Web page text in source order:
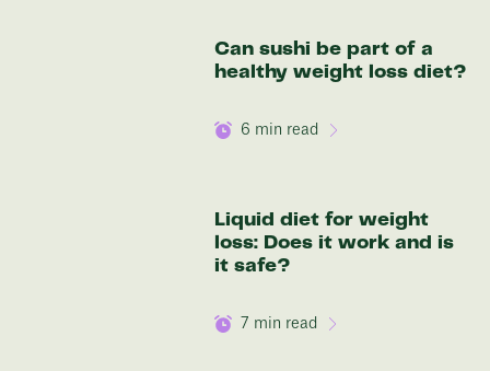
Can sushi be part of a
healthy weight loss diet?
6 min read
Liquid diet for weight
loss: Does it work and is
it safe?
7 min read